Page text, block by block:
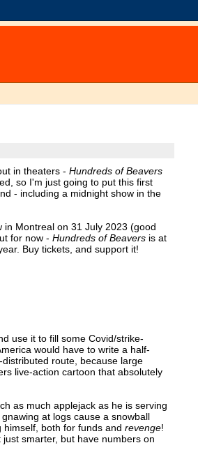
in theaters - Hundreds of Beavers
so I'm just going to put this first
- including a midnight show in the
Montreal on 31 July 2023 (good
for now - Hundreds of Beaversis at
Buy tickets, and support it!
use it to fill some Covid/strike-
would have to write a half-
route, because large
live-action cartoon that absolutely
as much applejack as he is serving
at logs cause a snowball
both for funds and revenge!
smarter, but have numbers on